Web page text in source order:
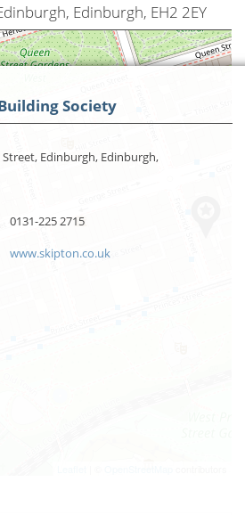
Edinburgh, EH2 2EY
Society
Street, Edinburgh, Edinburgh,
0131-225 2715
www.skipton.co.uk